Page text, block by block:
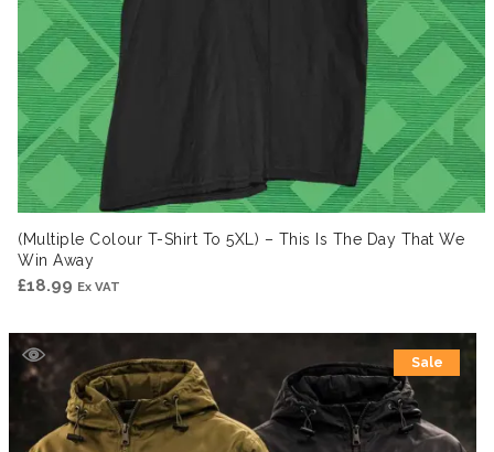
(Multiple Colour T-Shirt To 5XL) – This Is The Day That We
Win Away
£18.99 Ex VAT
Sale